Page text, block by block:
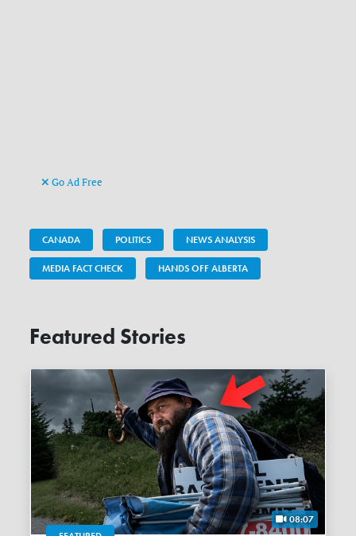
Go Ad Free
CANADA POLITICS NEWS ANALYSIS
MEDIA FACT CHECK HANDS OFF ALBERTA
Featured Stories
08:07